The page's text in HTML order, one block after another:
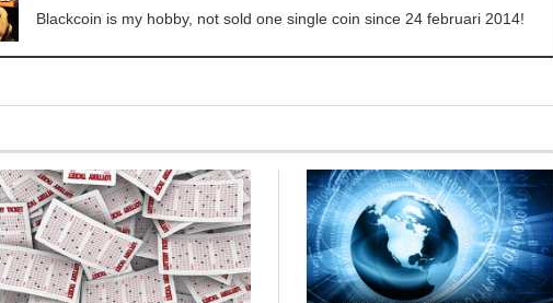
Blackcoin is my hobby, not sold one single coin since 24 februari 2014!